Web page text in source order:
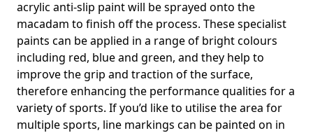
acrylic anti-slip paint will be sprayed onto the
macadam to finish off the process. These specialist
paints can be applied in a range of bright colours
including red, blue and green, and they help to
improve the grip and traction of the surface,
therefore enhancing the performance qualities for a
variety of sports. If you’d like to utilise the area for
multiple sports, line markings can be painted on in